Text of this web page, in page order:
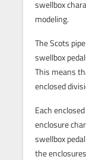
swellbox
modeling.
The Scots
swellbox
This means
enclosed
Each
enclosure
swellbox
the